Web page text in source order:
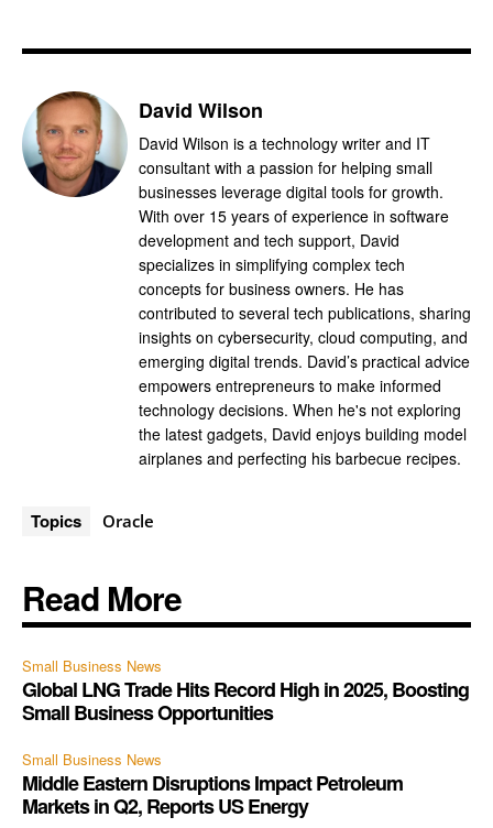
David Wilson
David Wilson is a technology writer and IT
consultant with a passion for helping small
businesses leverage digital tools for growth.
With over 15 years of experience in software
development and tech support, David
specializes in simplifying complex tech
concepts for business owners. He has
contributed to several tech publications, sharing
insights on cybersecurity, cloud computing, and
emerging digital trends. David’s practical advice
empowers entrepreneurs to make informed
technology decisions. When he's not exploring
the latest gadgets, David enjoys building model
airplanes and perfecting his barbecue recipes.
Topics Oracle
Read More
Small Business News
Global LNG Trade Hits Record High in 2025, Boosting
Small Business Opportunities
Small Business News
Middle Eastern Disruptions Impact Petroleum
Markets in Q2, Reports US Energy